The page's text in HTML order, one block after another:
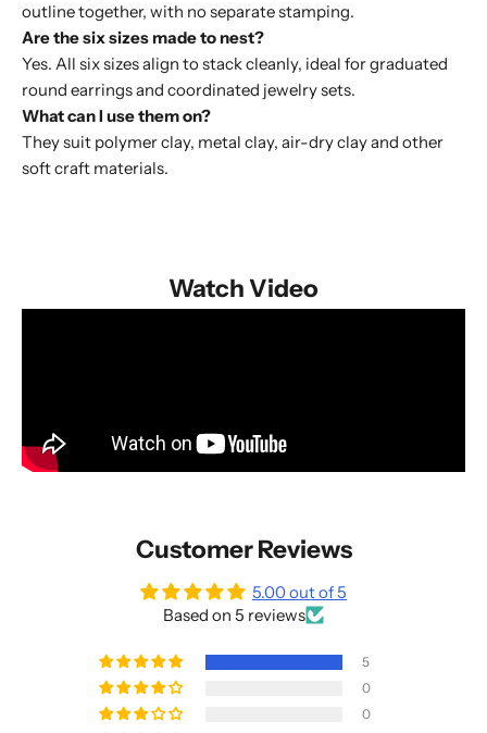
outline together, with no separate stamping.
Are the six sizes made to nest?
Yes. All six sizes align to stack cleanly, ideal for graduated
round earrings and coordinated jewelry sets.
What can I use them on?
They suit polymer clay, metal clay, air-dry clay and other
soft craft materials.
Watch Video
Customer Reviews
5.00 out of 5
Based on 5 reviews
5
0
0